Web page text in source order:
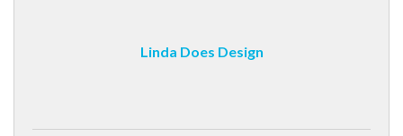
Linda Does Design